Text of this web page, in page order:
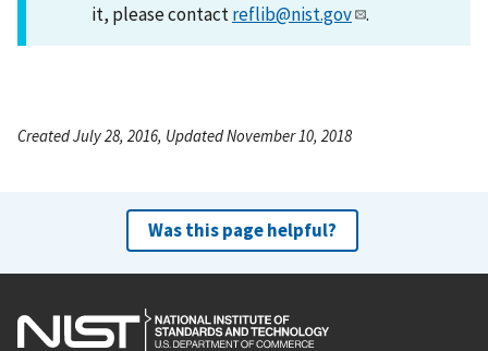
it, please contactreflib@nist.gov .
Created July 28, 2016, Updated November 10, 2018
Was this page helpful?